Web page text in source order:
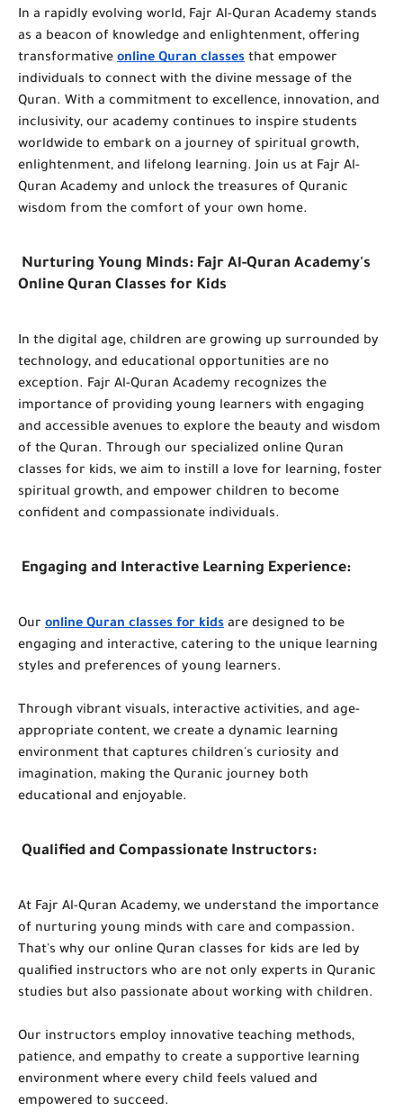
In a rapidly evolving world, Fajr Al-Quran Academy stands
as a beacon of knowledge and enlightenment, offering
transformative online Quran classes that empower
individuals to connect with the divine message of the
Quran. With a commitment to excellence, innovation, and
inclusivity, our academy continues to inspire students
worldwide to embark on a journey of spiritual growth,
enlightenment, and lifelong learning. Join us at Fajr Al-
Quran Academy and unlock the treasures of Quranic
wisdom from the comfort of your own home.
Nurturing Young Minds: Fajr Al-Quran Academy's
Online Quran Classes for Kids
In the digital age, children are growing up surrounded by
technology, and educational opportunities are no
exception. Fajr Al-Quran Academy recognizes the
importance of providing young learners with engaging
and accessible avenues to explore the beauty and wisdom
of the Quran. Through our specialized online Quran
classes for kids, we aim to instill a love for learning, foster
spiritual growth, and empower children to become
confident and compassionate individuals.
Engaging and Interactive Learning Experience:
Our online Quran classes for kids are designed to be
engaging and interactive, catering to the unique learning
styles and preferences of young learners.
Through vibrant visuals, interactive activities, and age-
appropriate content, we create a dynamic learning
environment that captures children's curiosity and
imagination, making the Quranic journey both
educational and enjoyable.
Qualified and Compassionate Instructors:
At Fajr Al-Quran Academy, we understand the importance
of nurturing young minds with care and compassion.
That's why our online Quran classes for kids are led by
qualified instructors who are not only experts in Quranic
studies but also passionate about working with children.
Our instructors employ innovative teaching methods,
patience, and empathy to create a supportive learning
environment where every child feels valued and
empowered to succeed.